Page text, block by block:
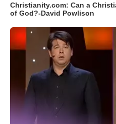
Christianity.com: Can a
of God?-David Powlison